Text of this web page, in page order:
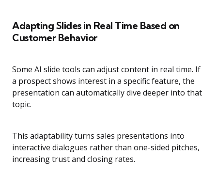
Adapting Slides in Real Time Based on
Customer Behavior
Some AI slide tools can adjust content in real time. If
a prospect shows interest in a specific feature, the
presentation can automatically dive deeper into that
topic.
This adaptability turns sales presentations into
interactive dialogues rather than one-sided pitches,
increasing trust and closing rates.